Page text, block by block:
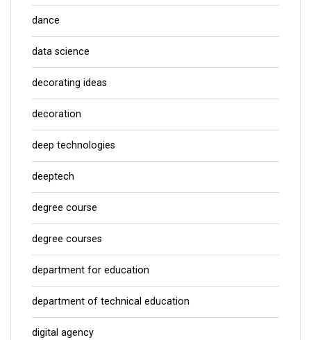
dance
data science
decorating ideas
decoration
deep technologies
deeptech
degree course
degree courses
department for education
department of technical education
digital agency